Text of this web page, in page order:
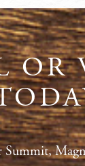
OR
Summit,